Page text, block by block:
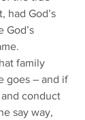
had God’s
God’s
family
goes – and if
and conduct
say way,